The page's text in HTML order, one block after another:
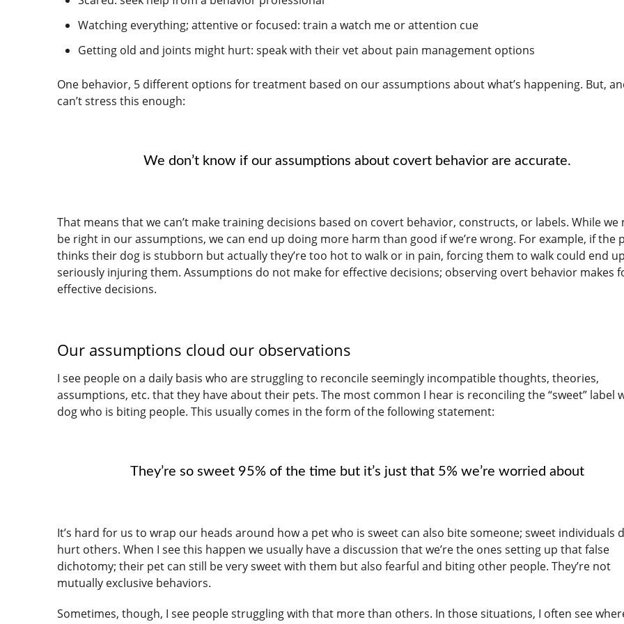
Watching everything; attentive or focused: train a watch me or attention cue
Getting old and joints might hurt: speak with their vet about pain management options
One behavior, 5 different options for treatment based on our assumptions about what’s happening. But,
can’t stress this enough:
We don’t know if our assumptions about covert behavior are accurate.
That means that we can’t make training decisions based on covert behavior, constructs, or labels. While we
be right in our assumptions, we can end up doing more harm than good if we’re wrong. For example, if the
thinks their dog is stubborn but actually they’re too hot to walk or in pain, forcing them to walk could end up
seriously injuring them. Assumptions do not make for effective decisions; observing overt behavior makes
effective decisions.
Our assumptions cloud our observations
I see people on a daily basis who are struggling to reconcile seemingly incompatible thoughts, theories,
assumptions, etc. that they have about their pets. The most common I hear is reconciling the “sweet” label
dog who is biting people. This usually comes in the form of the following statement:
They’re so sweet 95% of the time but it’s just that 5% we’re worried about
It’s hard for us to wrap our heads around how a pet who is sweet can also bite someone; sweet individuals
hurt others. When I see this happen we usually have a discussion that we’re the ones setting up that false
dichotomy; their pet can still be very sweet with them but also fearful and biting other people. They’re not
mutually exclusive behaviors.
Sometimes, though, I see people struggling with that more than others. In those situations, I often see